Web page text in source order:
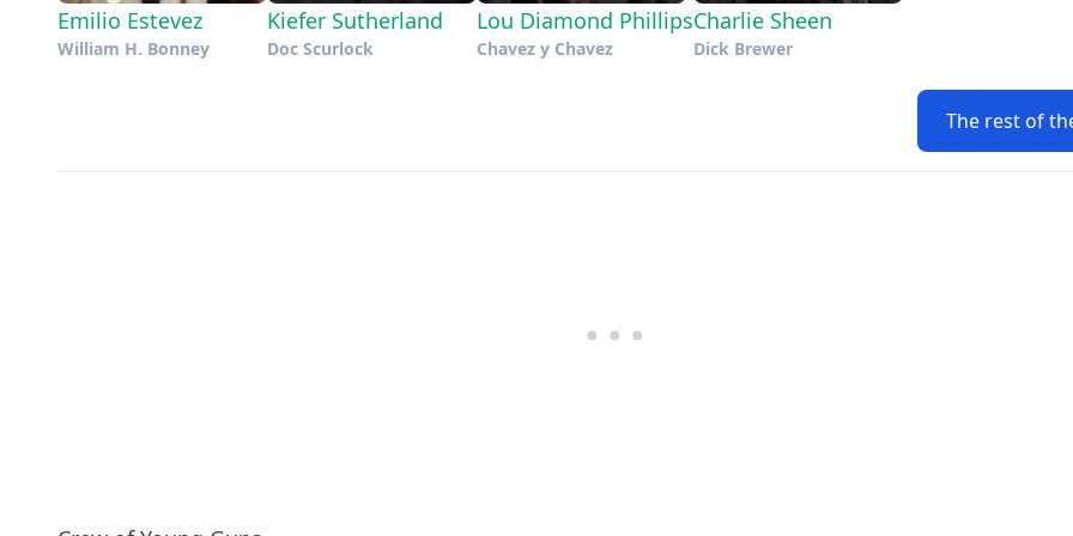
Emilio Estevez
William H. Bonney
Kiefer Sutherland
Doc Scurlock
Lou Diamond Phillips
Chavez y Chavez
Charlie Sheen
Dick Brewer
The rest of